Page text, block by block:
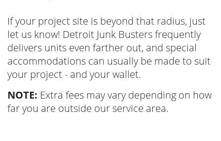
If your project site is beyond that radius, just
let us know! Detroit Junk Busters frequently
delivers units even farther out, and special
accommodations can usually be made to suit
your project - and your wallet.
NOTE: Extra fees may vary depending on how
far you are outside our service area.